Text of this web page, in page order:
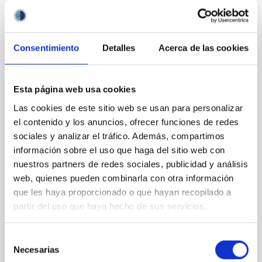
Consentimiento Detalles Acerca de las cookies
Esta página web usa cookies
Las cookies de este sitio web se usan para personalizar
el contenido y los anuncios, ofrecer funciones de redes
sociales y analizar el tráfico. Además, compartimos
información sobre el uso que haga del sitio web con
nuestros partners de redes sociales, publicidad y análisis
web, quienes pueden combinarla con otra información
que les haya proporcionado o que hayan recopilado a
partir del uso que haya hecho de sus servicios.
Necesarias
IAC researcher Rafael Rebolo elected Full
Member of the Royal Academy of
Sciences of Spain
The Instituto de Astrofísica de Canarias (IAC)
celebrates the appointment of its researcher Rafael
Rebolo López, Research Professor at the Spanish
National Research Council (CSIC), as a Full Member
of the Royal Academy of Exact, Physical and Natural
Sciences of Spain (RAC), one of the country’s oldest
and most prestigious scientific institutions. The
election, unanimously agreed upon by the Academy’s
plenary session in March, represents recognition of
Rebolo’s extensive and distinguished scientific career,
as well as his contribution to the development of